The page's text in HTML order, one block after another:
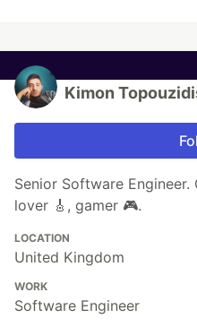
Kimon
Senior Software
lover 🎸, gamer 🎮.
LOCATION
United Kingdom
WORK
Software Engineer